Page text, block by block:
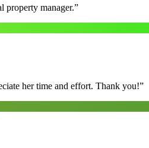
property manager.”
her time and effort. Thank you!”